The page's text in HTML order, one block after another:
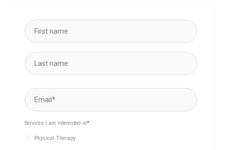
Services I am interested in*
Physical Therapy